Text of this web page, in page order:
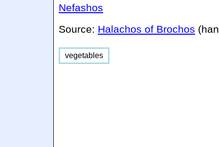
Nefashos
Source: Halachos of Brochos
vegetables